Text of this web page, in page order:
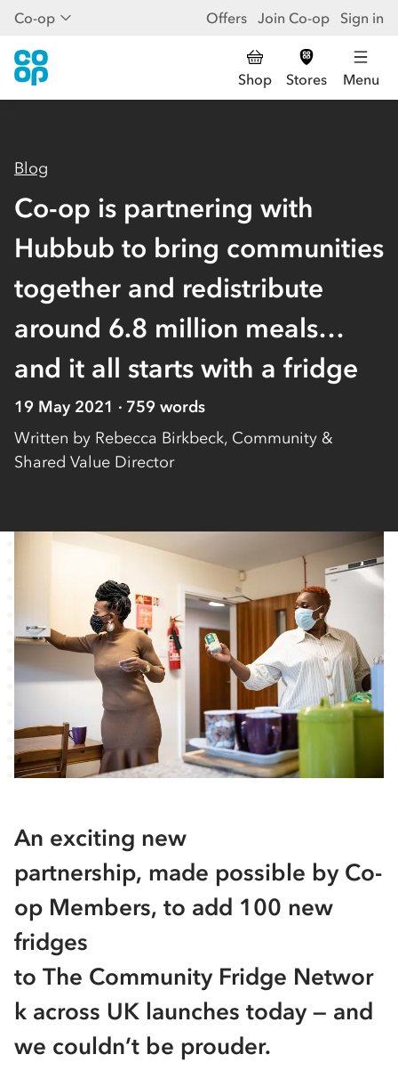
Co-op Offers Join Co-op Sign in
Shop Stores Menu
Blog
Co-op is partnering with
Hubbub to bring communities
together and redistribute
around 6.8 million meals…
and it all starts with a fridge
19 May 2021 759 words
Written by Rebecca Birkbeck, Community &
Shared Value Director
An exciting new
partnership, made possible by Co-
op Members, to add 100 new
fridges
to The Community Fridge Networ
k across UK launches today — and
we couldn’t be prouder.